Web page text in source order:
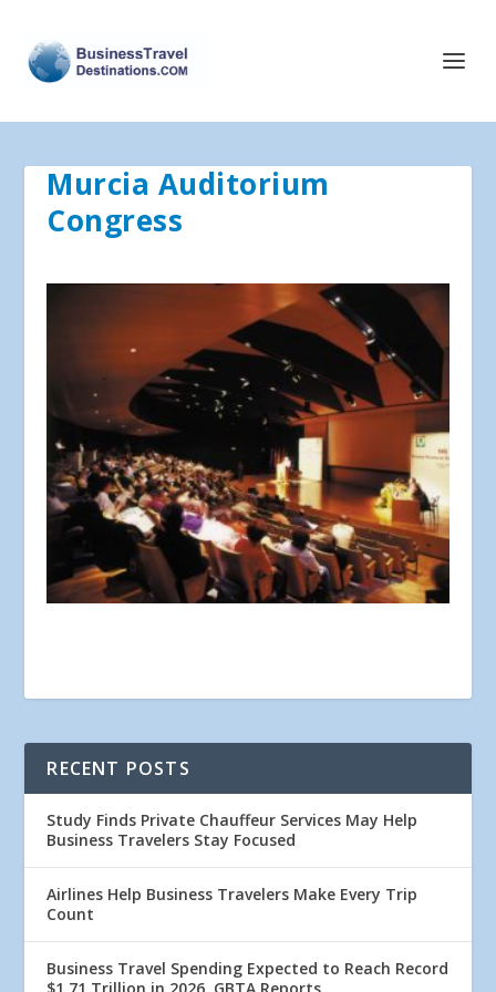
Murcia Auditorium
Congress
RECENT POSTS
Study Finds Private Chauffeur Services May Help
Business Travelers Stay Focused
Airlines Help Business Travelers Make Every Trip
Count
Business Travel Spending Expected to Reach Record